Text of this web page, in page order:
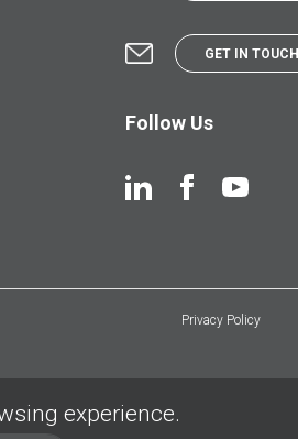
GET IN TOUCH
Follow Us
Privacy Policy
experience.